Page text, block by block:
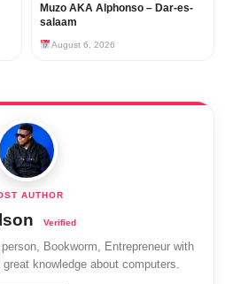
Muzo AKA Alphonso – Dar-es-
salaam
August 6, 2026
Bookworm, Entrepreneur with
knowledge about computers.